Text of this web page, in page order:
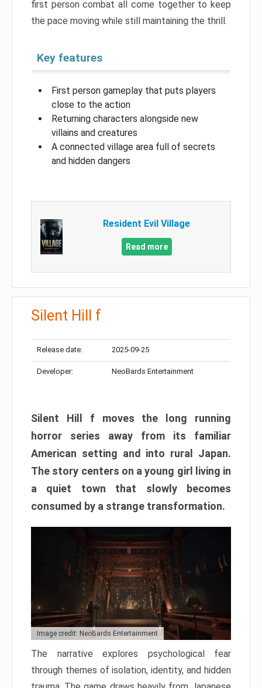
first person combat all come together to keep
the pace moving while still maintaining the thrill.
Key features
First person gameplay that puts players
close to the action
Returning characters alongside new
villains and creatures
A connected village area full of secrets
and hidden dangers
Resident Evil Village
Read more
Silent Hill f
Release date: 2025-09-25
Developer: NeoBards Entertainment
Silent Hill f moves the long running
horror series away from its familiar
American setting and into rural Japan.
The story centers on a young girl living in
a quiet town that slowly becomes
consumed by a strange transformation.
Image credit: NeoBards Entertainment
The narrative explores psychological fear
through themes of isolation, identity, and hidden